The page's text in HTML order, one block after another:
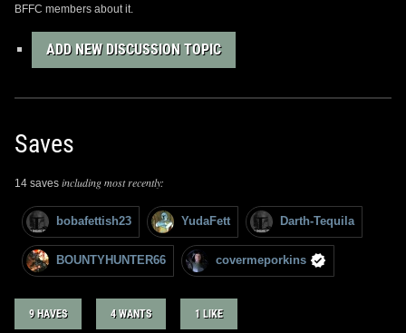
BFFC members about it.
ADD NEW DISCUSSION TOPIC
Saves
14 saves including most recently:
bobafettish23 YudaFett Darth-Tequila
BOUNTYHUNTER66 covermeporkins
9 HAVES 4 WANTS 1 LIKE